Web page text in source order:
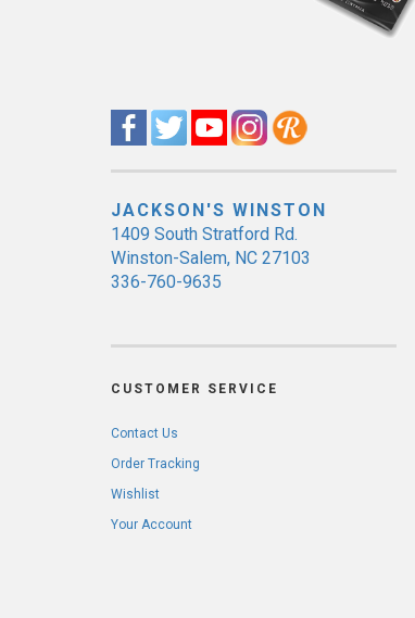
JACKSON'S WINSTON
1409 South Stratford Rd.
Winston-Salem, NC 27103
336-760-9635
CUSTOMER SERVICE
Contact Us
Order Tracking
Wishlist
Your Account